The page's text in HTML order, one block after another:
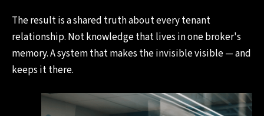
The result is a shared truth about every tenant
relationship. Not knowledge that lives in one broker's
memory. A system that makes the invisible visible — and
keeps it there.